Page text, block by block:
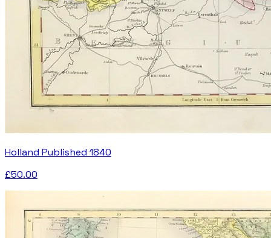
Holland Published 1840
£50.00